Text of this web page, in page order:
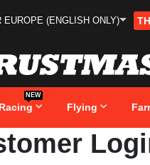
EUROPE (ENGLISH ONLY)
Racing
NEW
Flying